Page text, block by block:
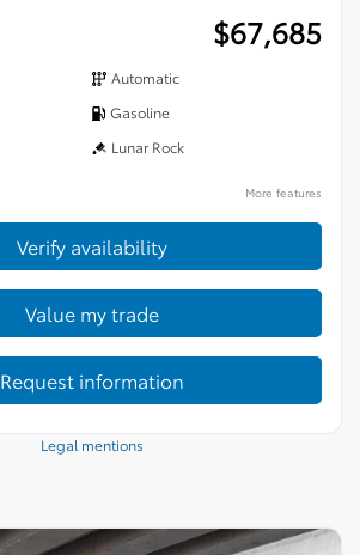
$67,685
Automatic
Gasoline
Lunar Rock
More features
Verify availability
Value my trade
Request information
Legal mentions